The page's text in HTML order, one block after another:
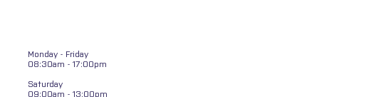
Monday - Friday
08:30am - 17:00pm
Saturday
09:00am - 13:00pm